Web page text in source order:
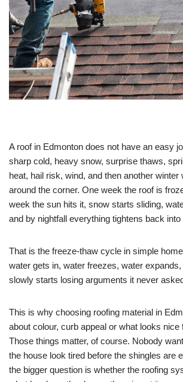
A roof in Edmonton does not have an easy
sharp cold, heavy snow, surprise thaws,
heat, hail risk, wind, and then another winter
around the corner. One week the roof is
week the sun hits it, snow starts sliding,
and by nightfall everything tightens back into
That is the freeze-thaw cycle in simple
water gets in, water freezes, water
slowly starts losing arguments it never
This is why choosing roofing material in
about colour, curb appeal or what looks nice
Those things matter, of course. Nobody
the house look tired before the shingles are
the bigger question is whether the roofing